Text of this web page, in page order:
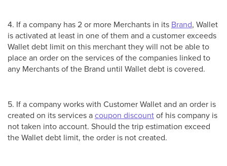
4. If a company has 2 or more Merchants in its Brand, Wallet
is activated at least in one of them and a customer exceeds
Wallet debt limit on this merchant they will not be able to
place an order on the services of the companies linked to
any Merchants of the Brand until Wallet debt is covered.
5. If a company works with Customer Wallet and an order is
created on its services acoupon discountof his company is
not taken into account. Should the trip estimation exceed
the Wallet debt limit, the order is not created.